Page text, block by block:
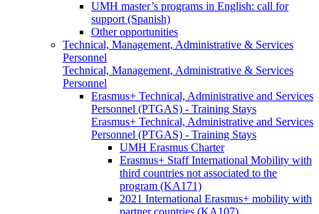
UMH master’s programs in English: call for
support (Spanish)
Other opportunities
Technical, Management, Administrative & Services
Personnel
Technical, Management, Administrative & Services
Personnel
Erasmus+ Technical, Administrative and Services
Personnel (PTGAS) - Training Stays
Erasmus+ Technical, Administrative and Services
Personnel (PTGAS) - Training Stays
UMH Erasmus Charter
Erasmus+ Staff International Mobility with
third countries not associated to the
program (KA171)
2021 International Erasmus+ mobility with